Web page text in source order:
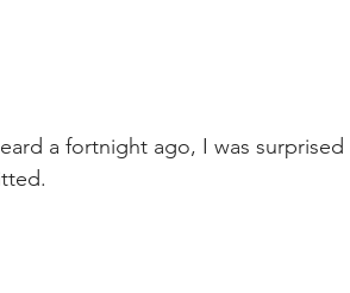
a fortnight ago, I was surprised